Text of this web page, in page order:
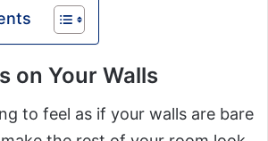
on Your Walls
to feel as if your walls are bare